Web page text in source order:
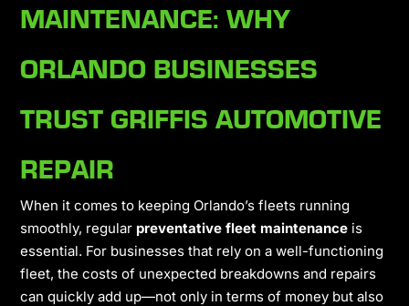
MAINTENANCE: WHY
ORLANDO BUSINESSES
TRUST GRIFFIS AUTOMOTIVE
REPAIR
When it comes to keeping Orlando’s fleets running
smoothly, regular preventative fleet maintenance is
essential. For businesses that rely on a well-functioning
fleet, the costs of unexpected breakdowns and repairs
can quickly add up—not only in terms of money but also